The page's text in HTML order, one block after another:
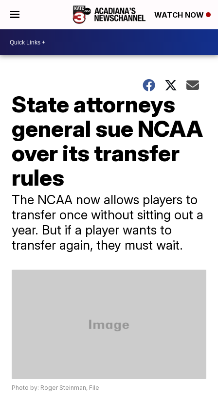
WATCH NOW
State attorneys
general sue NCAA
over its transfer
rules
The NCAA now allows players to
transfer once without sitting out a
year. But if a player wants to
transfer again, they must wait.
Photo by: Roger Steinman, File